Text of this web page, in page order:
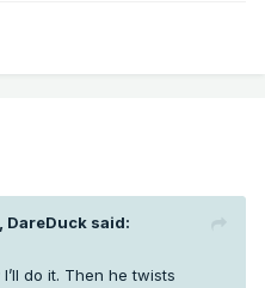
DareDuck said:
do it. Then he twists